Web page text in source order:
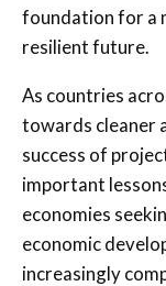
foundation for a
resilient future.
As countries
towards cleaner
success of
important
economies
economic
increasingly